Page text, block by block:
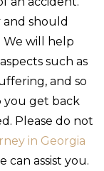
and should
We will help
such as
and so
you get back
Please do not
in Georgia
can assist you.